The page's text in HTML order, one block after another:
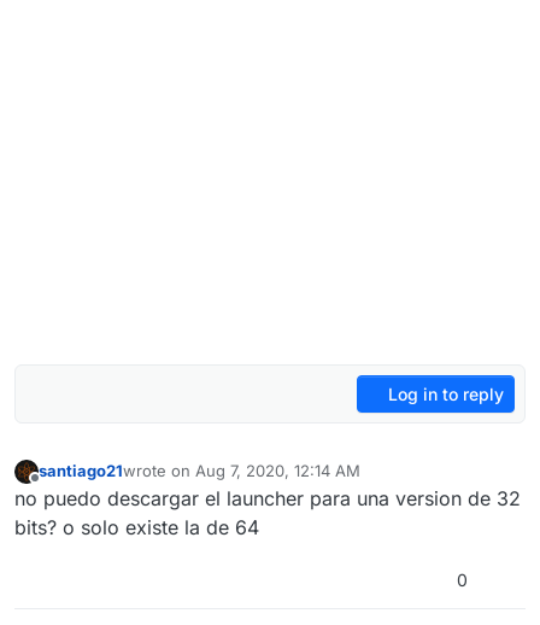
Log in to reply
santiago21wrote on Aug 7, 2020, 12:14 AM
last edited by
no puedo descargar el launcher para una version de 32
bits? o solo existe la de 64
0